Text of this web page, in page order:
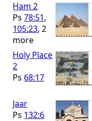
Ham 2
Ps78:51,
105:23, 2
more
Holy Place
2
Ps 68:17
Jaar
Ps 132:6